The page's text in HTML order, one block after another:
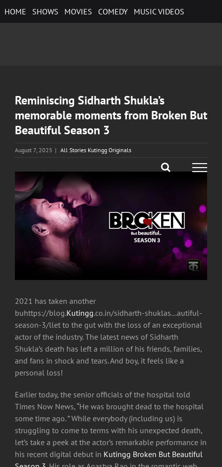
to
HOME SHOWS MOVIES COMEDY MUSIC VIDEOS
Reminiscing Sidharth Shukla’s
memorable moments from Broken But
Beautiful Season 3
August 7, 2025 | All Stories Kutingg Originals
View
Larger
Image
2021 has taken another
buhttps://blog.Kutingg.co.in/sidharth-shuklas…autiful-
season-3/llet to the gut with the loss of an exceptional
actor of the industry. The latest news of Sidharth
Shukla’s death has left a million of his friends, families,
and fans in shock and tears. And boy, it feels like a
personal loss!
Earlier today, the senior officials of the hospital told
Times Now News, “He was brought dead to the hospital
some time ago. ” While everybody (including us) is
struggling to come to terms with his unexpected death,
let’s take a peek at the actor’s remarkable performance in
his recent digital debut in Kutingg Broken But Beautiful